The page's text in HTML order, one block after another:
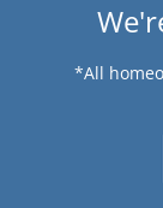
*All